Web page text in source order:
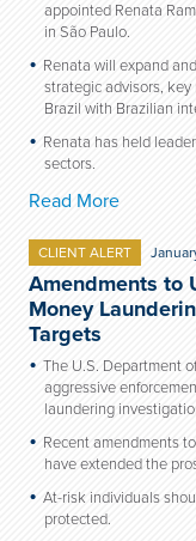
appointed Renata
in São Paulo.
Renata will expand
strategic advisors,
Brazil with Brazilian
Renata has held
sectors.
Read More
CLIENT ALERT
Amendments to
Money
Targets
The U.S. Department
aggressive
laundering
Recent amendments
have extended the
At-risk individuals
protected.